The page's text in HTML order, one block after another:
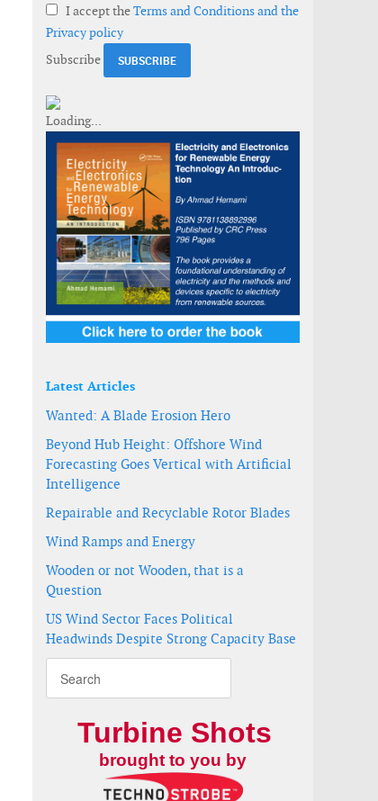
I accept theTerms and Conditions and the
Privacy policy
Subscribe
Latest Articles
Wanted: A Blade Erosion Hero
Beyond Hub Height: Offshore Wind
Forecasting Goes Vertical with Artificial
Intelligence
Repairable and Recyclable Rotor Blades
Wind Ramps and Energy
Wooden or not Wooden, that is a
Question
US Wind Sector Faces Political
Headwinds Despite Strong Capacity Base
Turbine Shots
brought to you by